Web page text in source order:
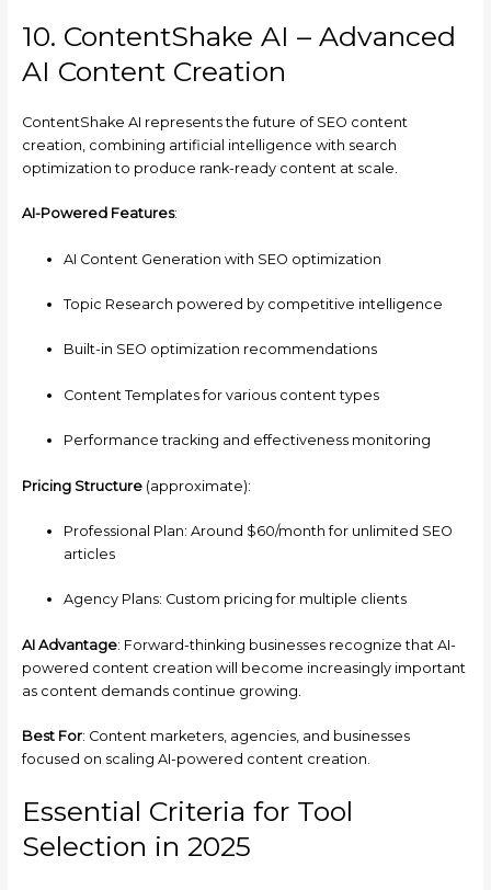
10. ContentShake AI – Advanced
AI Content Creation
ContentShake AI represents the future of SEO content
creation, combining artificial intelligence with search
optimization to produce rank-ready content at scale.
AI-Powered Features:
AI Content Generation with SEO optimization
Topic Research powered by competitive intelligence
Built-in SEO optimization recommendations
Content Templates for various content types
Performance tracking and effectiveness monitoring
Pricing Structure(approximate):
Professional Plan: Around $60/month for unlimited SEO
articles
Agency Plans: Custom pricing for multiple clients
AI Advantage: Forward-thinking businesses recognize that AI-
powered content creation will become increasingly important
as content demands continue growing.
Best For: Content marketers, agencies, and businesses
focused on scaling AI-powered content creation.
Essential Criteria for Tool
Selection in 2025